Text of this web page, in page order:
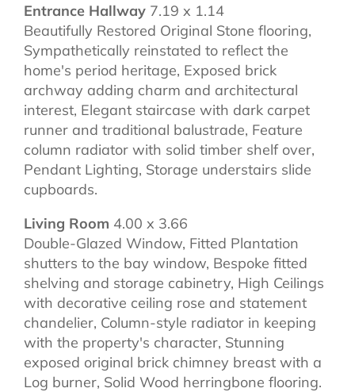
Entrance Hallway 7.19 x 1.14
Beautifully Restored Original Stone flooring,
Sympathetically reinstated to reflect the
home's period heritage, Exposed brick
archway adding charm and architectural
interest, Elegant staircase with dark carpet
runner and traditional balustrade, Feature
column radiator with solid timber shelf over,
Pendant Lighting, Storage understairs slide
cupboards.
Living Room 4.00 x 3.66
Double-Glazed Window, Fitted Plantation
shutters to the bay window, Bespoke fitted
shelving and storage cabinetry, High Ceilings
with decorative ceiling rose and statement
chandelier, Column-style radiator in keeping
with the property's character, Stunning
exposed original brick chimney breast with a
Log burner, Solid Wood herringbone flooring.